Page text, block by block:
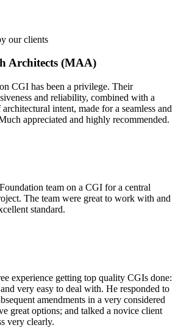
our clients
Architects (MAA)
CGI has been a privilege. Their
and reliability, combined with a
intent, made for a seamless and
appreciated and highly recommended.
team on a CGI for a central
The team were great to work with and
standard.
experience getting top quality CGIs done:
very easy to deal with. He responded to
amendments in a very considered
great options; and talked a novice client
very clearly.